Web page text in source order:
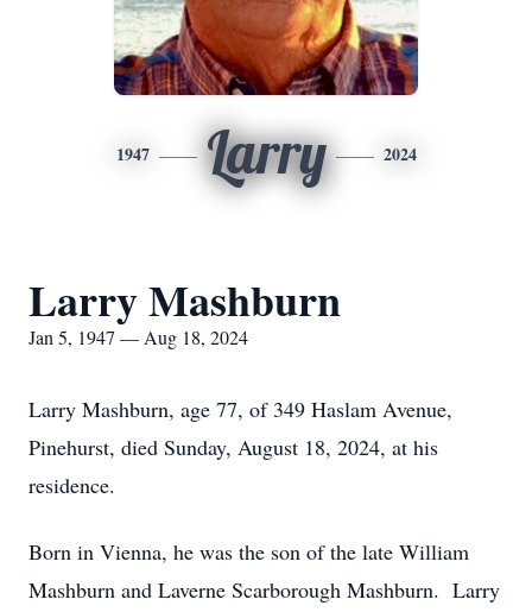
1947 Larry 2024
Larry Mashburn
Jan 5, 1947 — Aug 18, 2024
Larry Mashburn, age 77, of 349 Haslam Avenue,
Pinehurst, died Sunday, August 18, 2024, at his
residence.
Born in Vienna, he was the son of the late William
Mashburn and Laverne Scarborough Mashburn. Larry